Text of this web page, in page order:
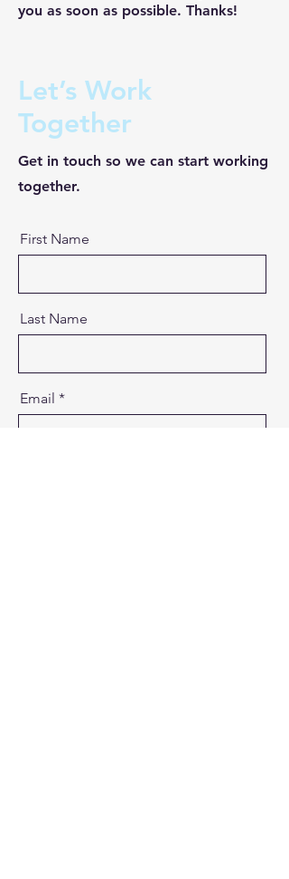
you as soon as possible. Thanks!
Let’s Work
Together
Get in touch so we can start working
together.
First Name
Last Name
Email